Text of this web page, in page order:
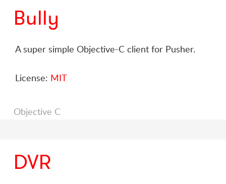
Bully
A super simple Objective-C client for Pusher.
License: MIT
Objective C
DVR